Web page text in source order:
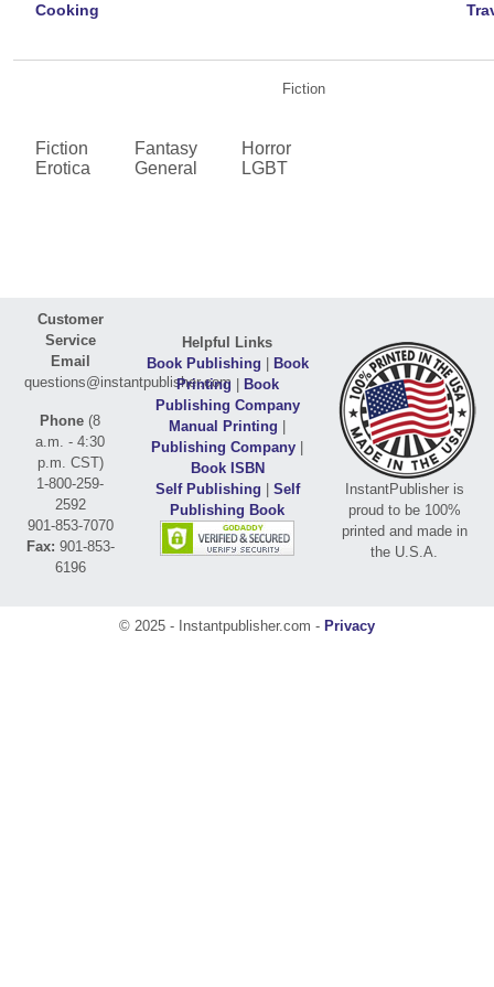
Cooking
Fiction
Fiction
Erotica
Fantasy
General
Horror
LGBT
Customer
Service
Email
questions@instantpublisher.com
Phone (8
a.m. - 4:30
p.m. CST)
1-800-259-
2592
901-853-7070
Fax: 901-853-
6196
Helpful Links
Book Publishing | Book
Printing | Book
Publishing Company
Manual Printing |
Publishing Company |
Book ISBN
Self Publishing | Self
Publishing Book
InstantPublisher is
proud to be 100%
printed and made in
the U.S.A.
© 2025 - Instantpublisher.com - Privacy